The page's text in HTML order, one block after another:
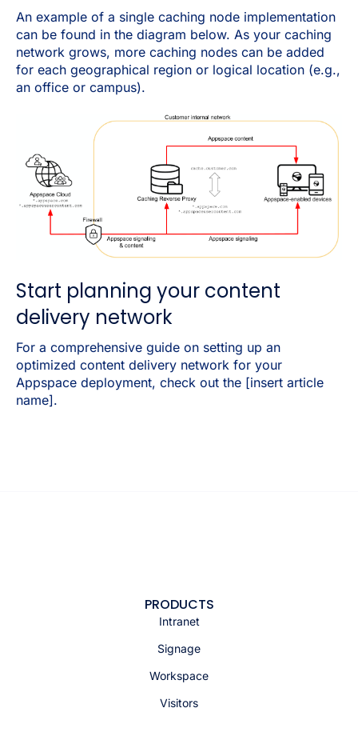
An example of a single caching node implementation
can be found in the diagram below. As your caching
network grows, more caching nodes can be added
for each geographical region or logical location (e.g.,
an office or campus).
Start planning your content
delivery network
For a comprehensive guide on setting up an
optimized content delivery network for your
Appspace deployment, check out the [insert article
name].
PRODUCTS
Intranet
Signage
Workspace
Visitors